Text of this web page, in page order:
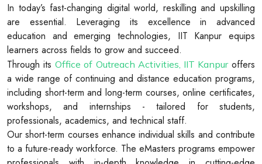
In today’s fast-changing digital world, reskilling and upskilling
are essential. Leveraging its excellence in advanced
education and emerging technologies, IIT Kanpur equips
learners across fields to grow and succeed.
Through itsOffice of Outreach Activities, IIT Kanpuroffers
a wide range of continuing and distance education programs,
including short-term and long-term courses, online certificates,
workshops, and internships - tailored for students,
professionals, academics, and technical staff.
Our short-term courses enhance individual skills and contribute
to a future-ready workforce. The eMasters programs empower